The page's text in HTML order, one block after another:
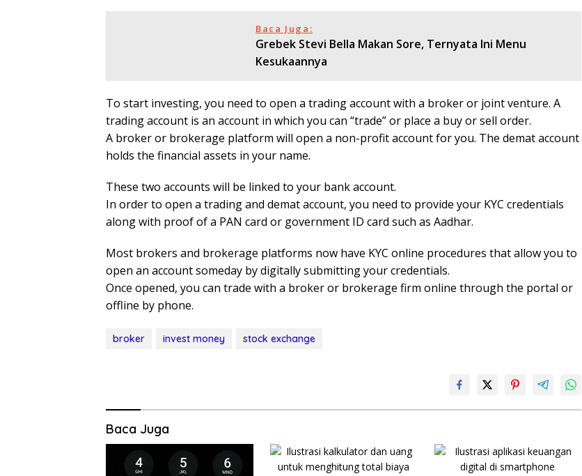
Baca Juga:
Grebek Stevi Bella Makan Sore, Ternyata Ini Menu
Kesukaannya
To start investing, you need to open a trading account with a broker or joint venture. A
trading account is an account in which you can “trade” or place a buy or sell order.
A broker or brokerage platform will open a non-profit account for you. The demat account
holds the financial assets in your name.
These two accounts will be linked to your bank account.
In order to open a trading and demat account, you need to provide your KYC credentials
along with proof of a PAN card or government ID card such as Aadhar.
Most brokers and brokerage platforms now have KYC online procedures that allow you to
open an account someday by digitally submitting your credentials.
Once opened, you can trade with a broker or brokerage firm online through the portal or
offline by phone.
broker invest money stock exchange
Baca Juga